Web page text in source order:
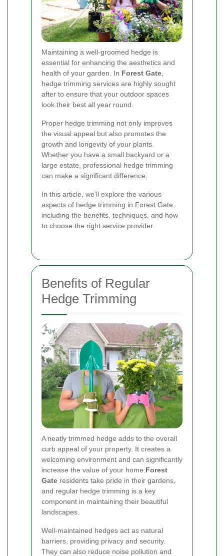
Maintaining a well-groomed hedge is
essential for enhancing the aesthetics and
health of your garden. In Forest Gate
hedge trimming services are highly sought
after to ensure that your outdoor spaces
look their best all year round.
Proper hedge trimming not only improves
the visual appeal but also promotes the
growth and longevity of your plants.
Whether you have a small backyard or a
large estate, professional hedge trimming
can make a significant difference.
In this article, we’ll explore the various
aspects of hedge trimming in Forest Gate,
including the benefits, techniques, and how
to choose the right service provider.
Benefits of Regular
Hedge Trimming
A neatly trimmed hedge adds to the overall
curb appeal of your property. It creates a
welcoming environment and can significantly
increase the value of your home. Forest
Gate residents take pride in their gardens,
and regular hedge trimming is a key
component in maintaining their beautiful
landscapes.
Well-maintained hedges act as natural
barriers, providing privacy and security.
They can also reduce noise pollution and